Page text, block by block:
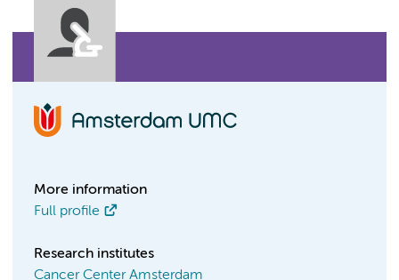
More information
Full profile
Research institutes
Cancer Center Amsterdam